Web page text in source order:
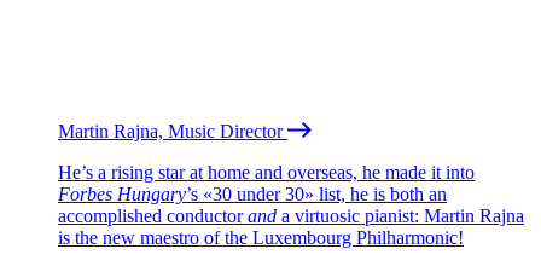
Martin Rajna, Music Director
He’s a rising star at home and overseas, he made it into
Forbes Hungary’s «30 under 30» list, he is both an
accomplished conductorand a virtuosic pianist: Martin Rajna
is the new maestro of the Luxembourg Philharmonic!